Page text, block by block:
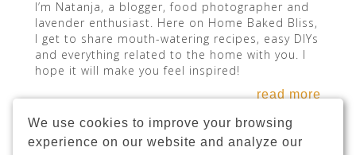
We use cookies to improve your browsing
experience on our website and analyze our
I’m Natanja, a blogger, food photographer and
lavender enthusiast. Here on Home Baked Bliss,
I get to share mouth-watering recipes, easy DIYs
and everything related to the home with you. I
hope it will make you feel inspired!
read more